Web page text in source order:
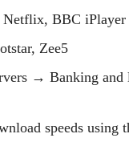
BBC iPlayer
Zee5
→ Banking
speeds